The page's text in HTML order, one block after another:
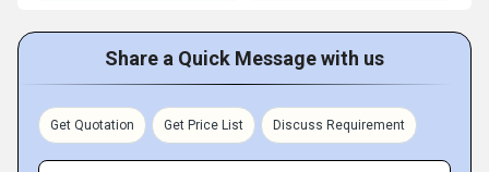
Share a Quick Message with us
Get Quotation Get Price List Discuss Requirement